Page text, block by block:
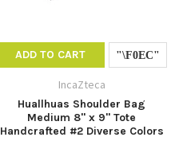
ADD TO CART
IncaZteca
Huallhuas Shoulder Bag
Medium 8" x 9" Tote
Handcrafted #2 Diverse Colors